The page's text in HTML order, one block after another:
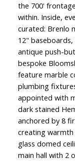
the 700'
within. Inside,
curated: Brenlo
12"
antique push-
bespoke
feature marble
plumbing
appointed with
dark stained
anchored by 8
creating warmth
glass domed
main hall with 2